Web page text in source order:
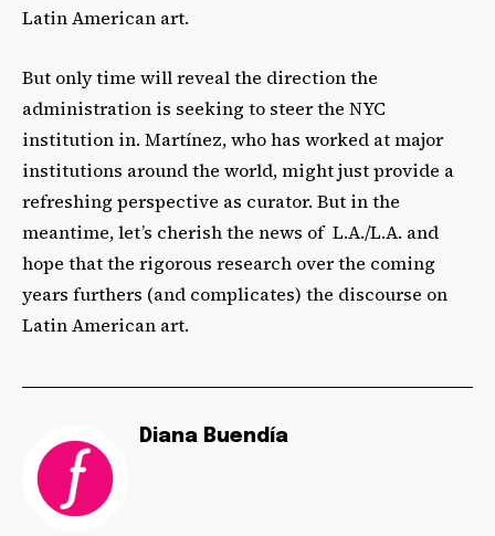
Latin American art.
But only time will reveal the direction the
administration is seeking to steer the NYC
institution in. Martínez, who has worked at major
institutions around the world, might just provide a
refreshing perspective as curator. But in the
meantime, let’s cherish the news of L.A./L.A. and
hope that the rigorous research over the coming
years furthers (and complicates) the discourse on
Latin American art.
Diana Buendía